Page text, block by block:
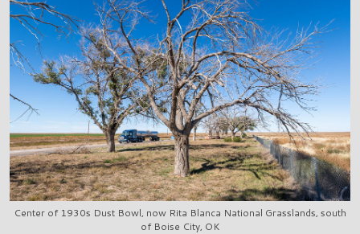
Center of 1930s Dust Bowl, now Rita Blanca National Grasslands, south
of Boise City, OK